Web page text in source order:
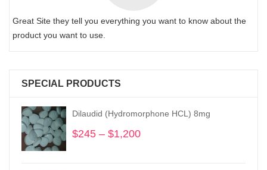
Great Site they tell you everything you want to know about the
product you want to use.
SPECIAL PRODUCTS
Dilaudid (Hydromorphone HCL) 8mg
$245 – $1,200